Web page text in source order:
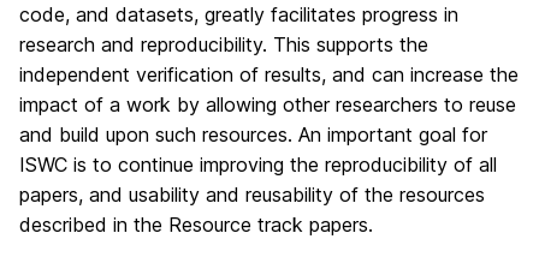
code, and datasets, greatly facilitates progress in
research and reproducibility. This supports the
independent verification of results, and can increase the
impact of a work by allowing other researchers to reuse
and build upon such resources. An important goal for
ISWC is to continue improving the reproducibility of all
papers, and usability and reusability of the resources
described in the Resource track papers.